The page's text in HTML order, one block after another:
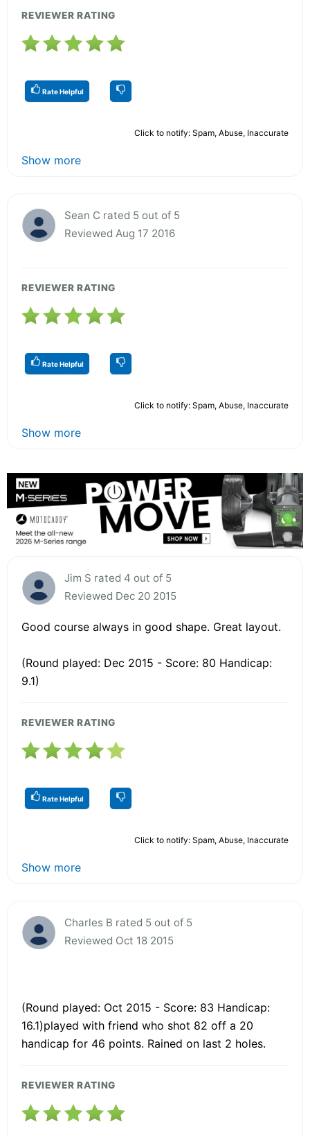
REVIEWER RATING
Rate Helpful
Click to notify: Spam, Abuse, Inaccurate
Show more
Sean C rated 5 out of 5
Reviewed Aug 17 2016
REVIEWER RATING
Rate Helpful
Click to notify: Spam, Abuse, Inaccurate
Show more
Jim S rated 4 out of 5
Reviewed Dec 20 2015
Good course always in good shape. Great layout.
(Round played: Dec 2015 - Score: 80 Handicap:
9.1)
REVIEWER RATING
Rate Helpful
Click to notify: Spam, Abuse, Inaccurate
Show more
Charles B rated 5 out of 5
Reviewed Oct 18 2015
(Round played: Oct 2015 - Score: 83 Handicap:
16.1)played with friend who shot 82 off a 20
handicap for 46 points. Rained on last 2 holes.
REVIEWER RATING